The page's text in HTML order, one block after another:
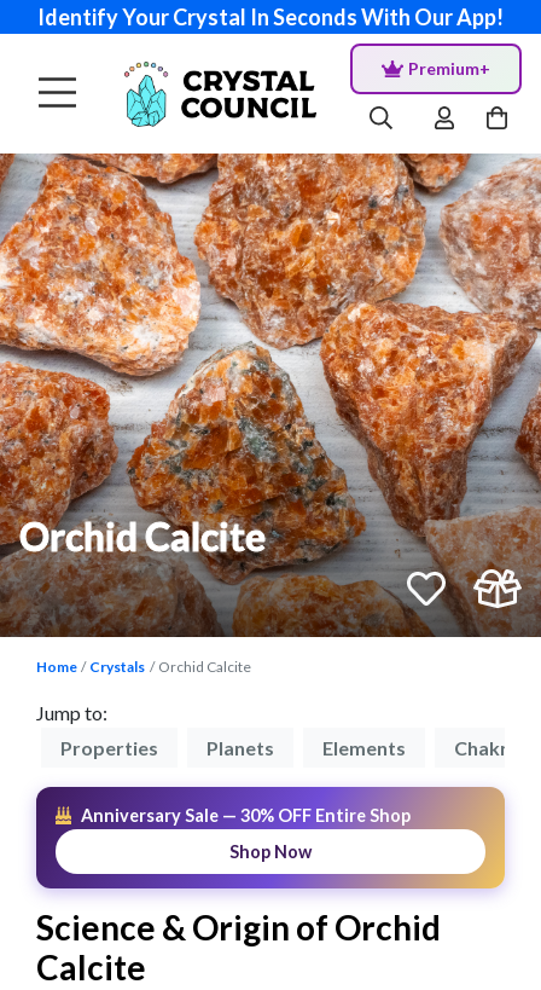
Identify Your Crystal In Seconds With Our App!
Premium+
Orchid Calcite
Home Crystals Orchid Calcite
Jump to:
Properties Planets Elements Chakras
Anniversary Sale — 30% OFF Entire Shop
Shop Now
Science & Origin of Orchid
Calcite